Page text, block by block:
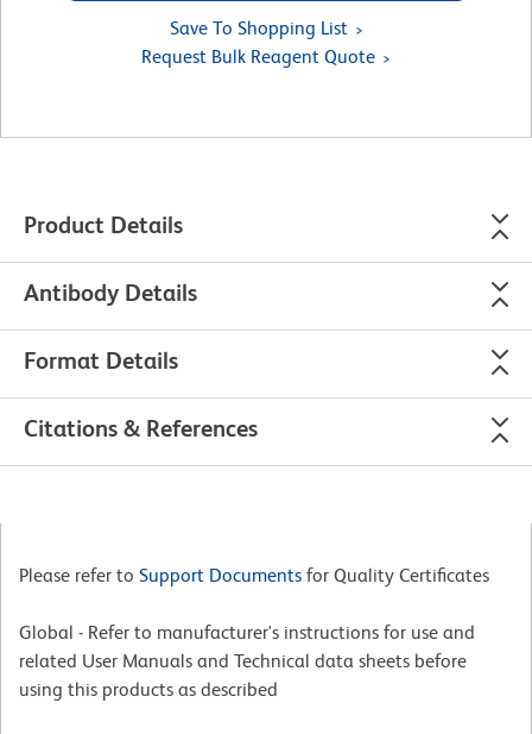
Save To Shopping List
Request Bulk Reagent Quote
Product Details
Antibody Details
Format Details
Citations & References
Please refer to Support Documents for Quality Certificates
Global - Refer to manufacturer's instructions for use and
related User Manuals and Technical data sheets before
using this products as described